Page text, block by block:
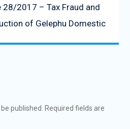
28/2017 – Tax Fraud and
of Gelephu Domestic
published.
Required fields are